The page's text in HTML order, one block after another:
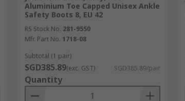
Aluminium Toe Capped Unisex Ankle
Safety Boots 8, EU 42
RS Stock No. 281-9550
Mfr. Part No. 1718-08
Subtotal (1 pair)
SGD385.89(exc. GST) SGD385.89/pair
Quantity